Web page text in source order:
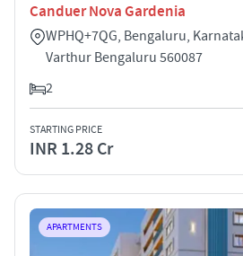
Canduer Nova Gardenia
WPHQ+7QG, Bengaluru,
Varthur Bengaluru 560087
2
STARTING PRICE
INR 1.28 Cr
APARTMENTS